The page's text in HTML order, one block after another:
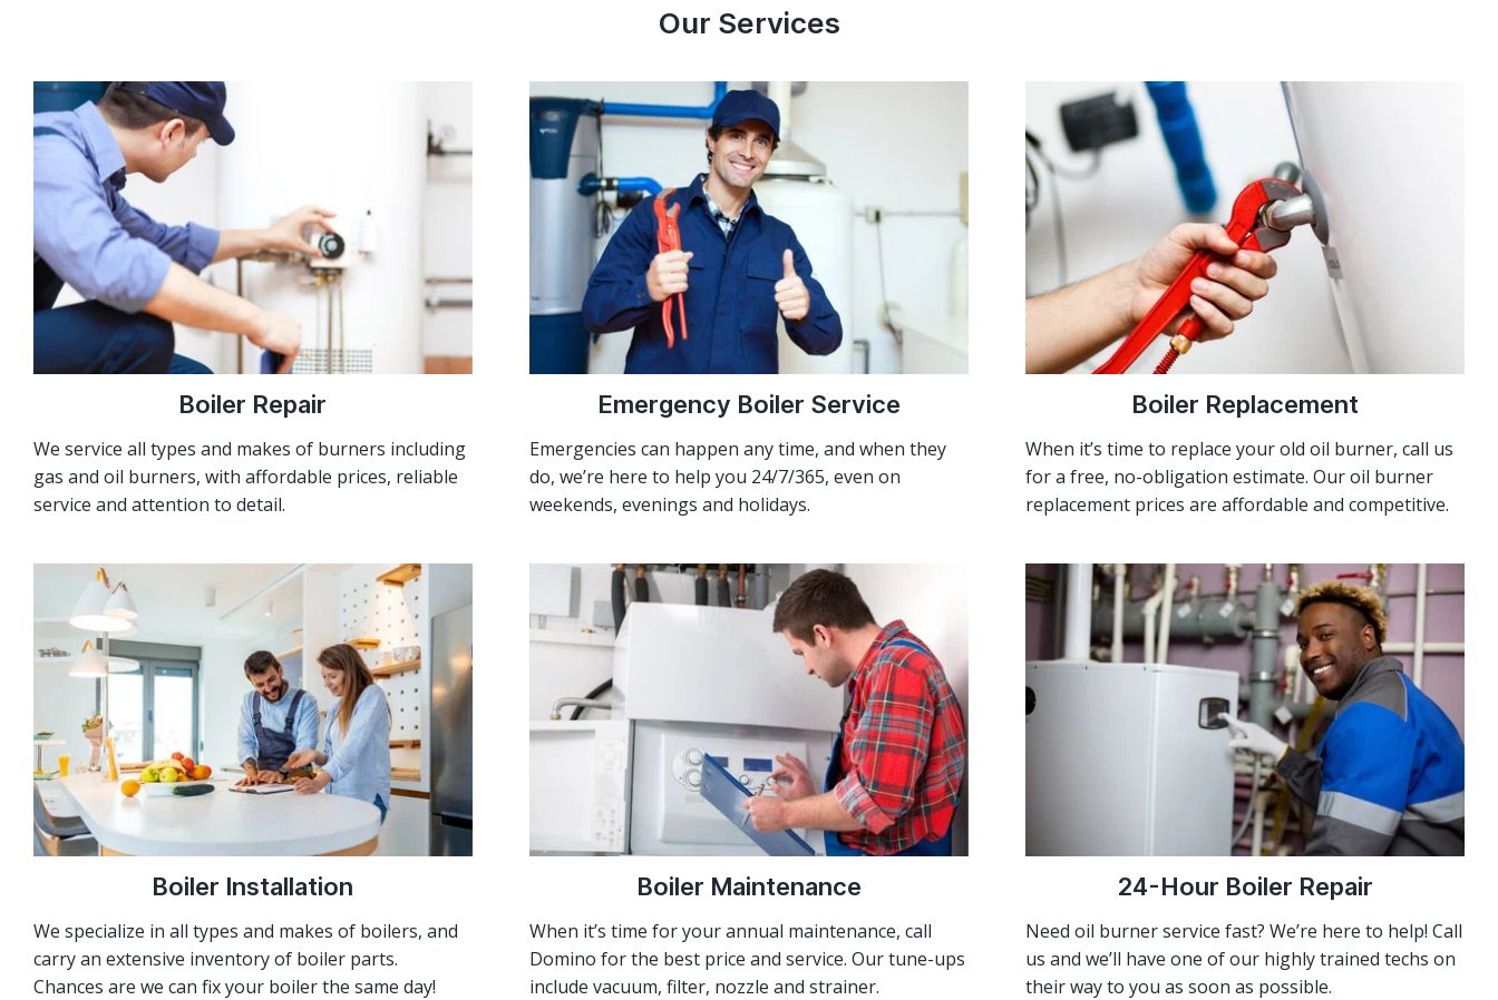
Our Services
Boiler Repair
We service all types and makes of burners including
gas and oil burners, with affordable prices, reliable
service and attention to detail.
Emergency Boiler Service
Emergencies can happen any time, and when they
do, we’re here to help you 24/7/365, even on
weekends, evenings and holidays.
Boiler Replacement
When it’s time to replace your old oil burner, call us
for a free, no-obligation estimate. Our oil burner
replacement prices are affordable and competitive.
Boiler Installation
We specialize in all types and makes of boilers, and
carry an extensive inventory of boiler parts.
Chances are we can fix your boiler the same day!
Boiler Maintenance
When it’s time for your annual maintenance, call
Domino for the best price and service. Our tune-ups
include vacuum, filter, nozzle and strainer.
24-Hour Boiler Repair
Need oil burner service fast? We’re here to help! Call
us and we’ll have one of our highly trained techs on
their way to you as soon as possible.